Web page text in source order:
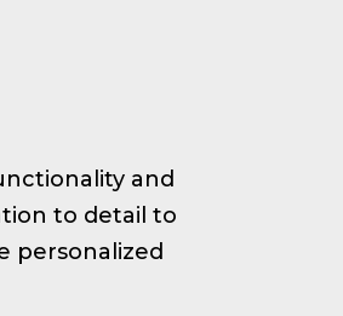
and
to detail to
personalized